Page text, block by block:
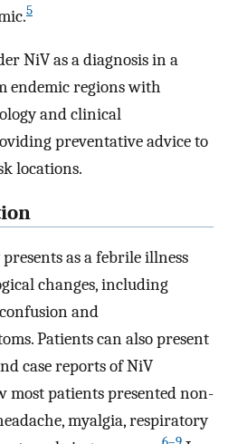
5
NiV as a diagnosis in a
regions with
and clinical
preventative advice to
locations.
as a febrile illness
changes, including
and
Patients can also present
case reports of NiV
most patients presented non-
myalgia, respiratory